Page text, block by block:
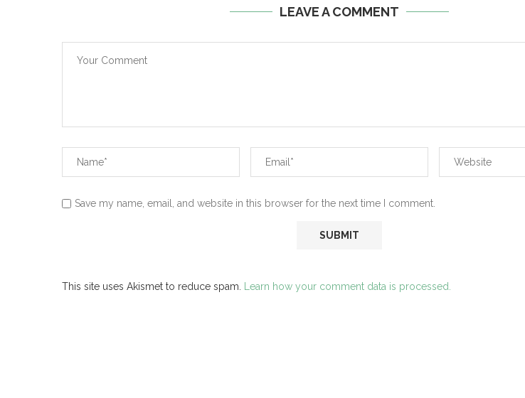
LEAVE A COMMENT
Save my name, email, and website in this browser for the next time I comment.
This site uses Akismet to reduce spam. Learn how your comment data is processed.